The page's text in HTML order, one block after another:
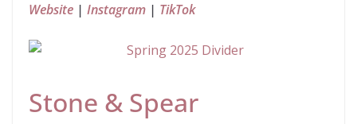
Website | Instagram | TikTok
Stone & Spear